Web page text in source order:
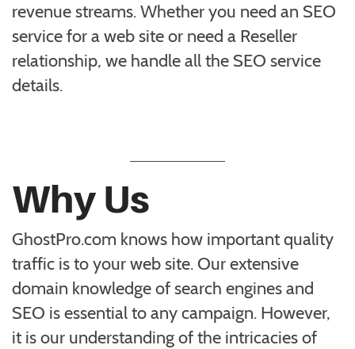
revenue streams. Whether you need an SEO
service for a web site or need a Reseller
relationship, we handle all the SEO service
details.
Why Us
GhostPro.com knows how important quality
traffic is to your web site. Our extensive
domain knowledge of search engines and
SEO is essential to any campaign. However,
it is our understanding of the intricacies of